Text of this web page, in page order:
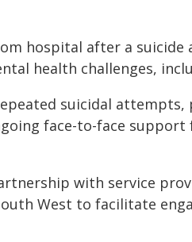
hospital after a
health challenges,
suicidal
face-to-face
with service
West to facilitate